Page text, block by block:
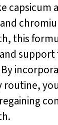
capsicum
this
routine,